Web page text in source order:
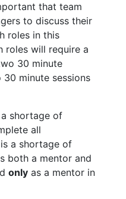
that team
to discuss their
roles in this
roles will require a
30 minute
minute sessions
a shortage of
all
a shortage of
both a mentor and
only as a mentor in